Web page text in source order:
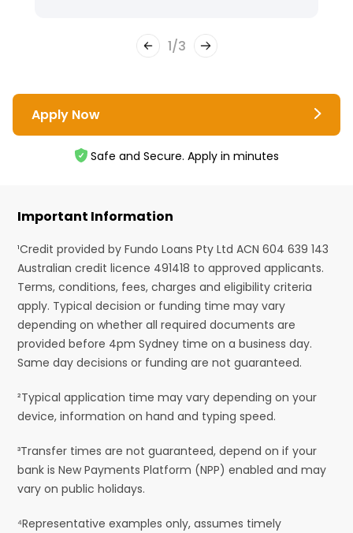
1/3
Apply Now
Safe and Secure. Apply in minutes
Important Information
¹Credit provided by Fundo Loans Pty Ltd ACN 604 639 143
Australian credit licence 491418 to approved applicants.
Terms, conditions, fees, charges and eligibility criteria
apply. Typical decision or funding time may vary
depending on whether all required documents are
provided before 4pm Sydney time on a business day.
Same day decisions or funding are not guaranteed.
²Typical application time may vary depending on your
device, information on hand and typing speed.
³Transfer times are not guaranteed, depend on if your
bank is New Payments Platform (NPP) enabled and may
vary on public holidays.
⁴Representative examples only, assumes timely